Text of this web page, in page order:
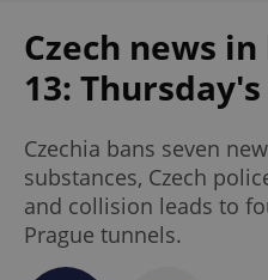
Czech news
13:
Czechia bans seven
substances, Czech
and collision leads to
Prague tunnels.